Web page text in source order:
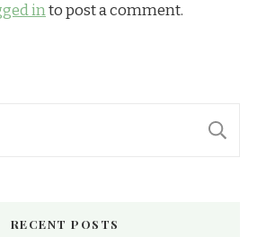
into post a comment.
RECENT POSTS